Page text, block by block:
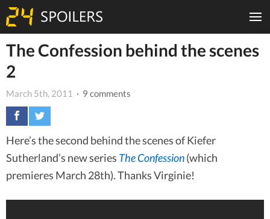
The Confession behind the scenes
2
March 5th, 2011 · 9 comments
Here’s the second behind the scenes of Kiefer
Sutherland’s new series The Confession(which
premieres March 28th). Thanks Virginie!